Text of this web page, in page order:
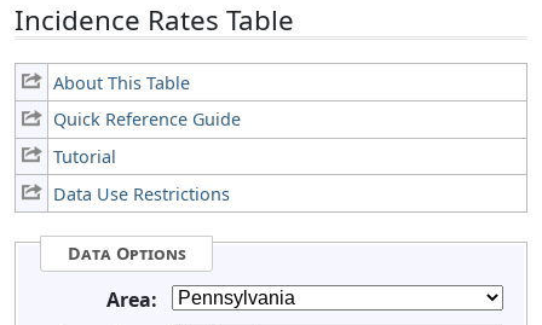
Incidence Rates Table
About This Table
Quick Reference Guide
Tutorial
Data Use Restrictions
Data Options
Area: